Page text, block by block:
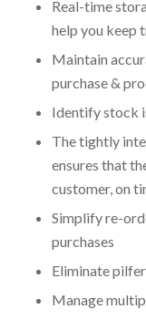
Real-time
help you keep
Maintain
purchase &
Identify stock
The tightly
ensures that
customer, on
Simplify re-
purchases
Eliminate
Manage